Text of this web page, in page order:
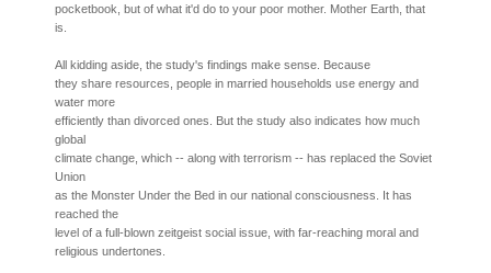
pocketbook, but of what it'd do to your poor mother. Mother Earth, that
is.
All kidding aside, the study's findings make sense. Because
they share resources, people in married households use energy and
water more
efficiently than divorced ones. But the study also indicates how much
global
climate change, which -- along with terrorism -- has replaced the Soviet
Union
as the Monster Under the Bed in our national consciousness. It has
reached the
level of a full-blown zeitgeist social issue, with far-reaching moral and
religious undertones.